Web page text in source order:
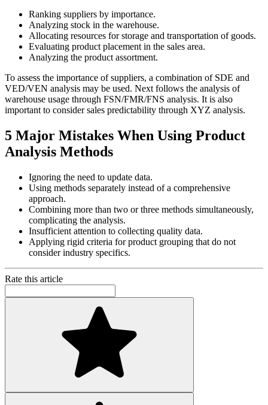
Ranking suppliers by importance.
Analyzing stock in the warehouse.
Allocating resources for storage and transportation of goods.
Evaluating product placement in the sales area.
Analyzing the product assortment.
To assess the importance of suppliers, a combination of SDE and
VED/VEN analysis may be used. Next follows the analysis of
warehouse usage through FSN/FMR/FNS analysis. It is also
important to consider sales predictability through XYZ analysis.
5 Major Mistakes When Using Product
Analysis Methods
Ignoring the need to update data.
Using methods separately instead of a comprehensive
approach.
Combining more than two or three methods simultaneously,
complicating the analysis.
Insufficient attention to collecting quality data.
Applying rigid criteria for product grouping that do not
consider industry specifics.
Rate this article